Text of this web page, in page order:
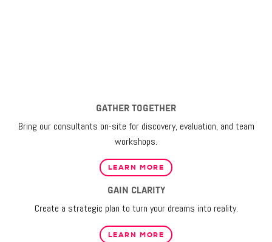
GATHER TOGETHER
Bring our consultants on-site for discovery, evaluation, and team
workshops.
LEARN MORE
GAIN CLARITY
Create a strategic plan to turn your dreams into reality.
LEARN MORE